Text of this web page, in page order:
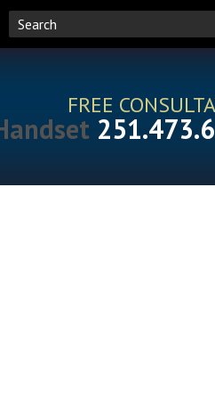
FREE